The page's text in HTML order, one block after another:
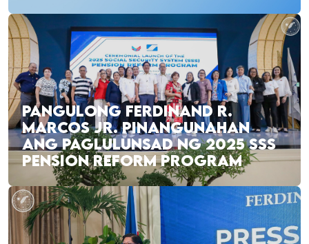
PANGULONG FERDINAND R.
MARCOS JR. PINANGUNAHAN
ANG PAGLULUNSAD NG 2025 SSS
PENSION REFORM PROGRAM